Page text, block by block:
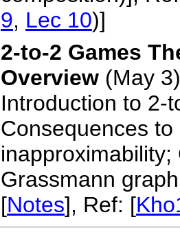
9, Lec 10)]
2-to-2 Games
Overview (May 3)
Introduction to 2-
Consequences
Grassmann
[Notes], Ref: [